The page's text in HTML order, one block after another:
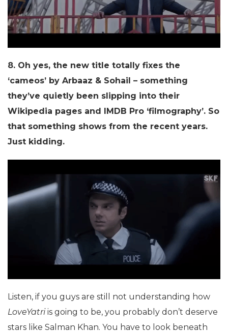
8. Oh yes, the new title totally fixes the
‘cameos’ by Arbaaz & Sohail – something
they’ve quietly been slipping into their
Wikipedia pages and IMDB Pro ‘filmography’. So
that something shows from the recent years.
Just kidding.
Listen, if you guys are still not understanding how
LoveYatriis going to be, you probably don’t deserve
stars like Salman Khan. You have to look beneath